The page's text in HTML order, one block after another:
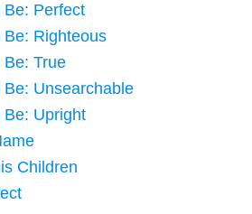
Be: Perfect
Righteous
True
Unsearchable
Be: Upright
Children